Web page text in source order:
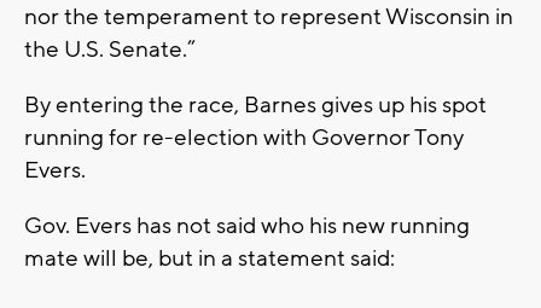
nor the temperament to represent Wisconsin in
the U.S. Senate.”
By entering the race, Barnes gives up his spot
running for re-election with Governor Tony
Evers.
Gov. Evers has not said who his new running
mate will be, but in a statement said: